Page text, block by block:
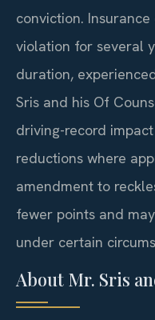
conviction.
violation for several
duration,
Sris and his Of
driving-record
reductions where
amendment to
fewer points and
under certain
About Mr. Sris